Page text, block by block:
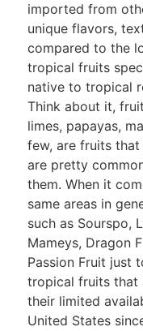
imported from
unique flavors,
compared to the
tropical fruits
native to tropical
Think about it,
limes, papayas,
few, are fruits
are pretty
them. When it
same areas in
such as Sourspo,
Mameys, Dragon
Passion Fruit just
tropical fruits that
their limited
United States